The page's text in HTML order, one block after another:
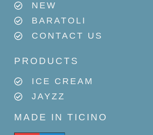
NEW
BARATOLI
CONTACT US
PRODUCTS
ICE CREAM
JAYZZ
MADE IN TICINO